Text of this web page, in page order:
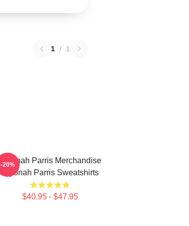
1 / 1
Teyonah Parris Merchandise
Teyonah Parris Sweatshirts
$40.95 - $47.95
-20%